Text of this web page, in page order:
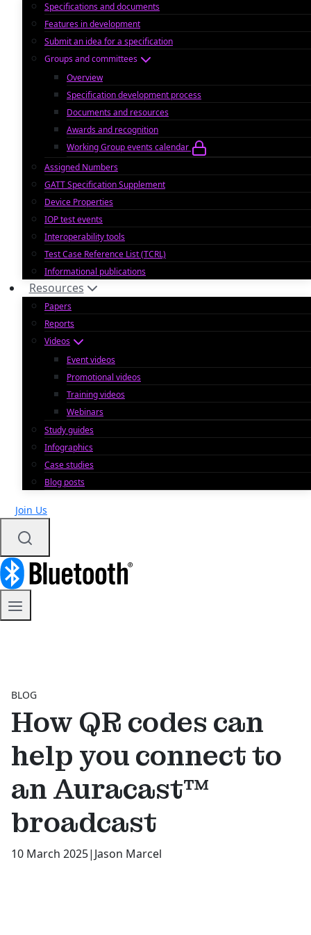
Specifications and documents
Features in development
Submit an idea for a specification
Groups and committees
Overview
Specification development process
Documents and resources
Awards and recognition
Working Group events calendar
Assigned Numbers
GATT Specification Supplement
Device Properties
IOP test events
Interoperability tools
Test Case Reference List (TCRL)
Informational publications
Resources
Papers
Reports
Videos
Event videos
Promotional videos
Training videos
Webinars
Study guides
Infographics
Case studies
Blog posts
Join Us
BLOG
How QR codes can
help you connect to
an Auracast™
broadcast
10 March 2025| Jason Marcel